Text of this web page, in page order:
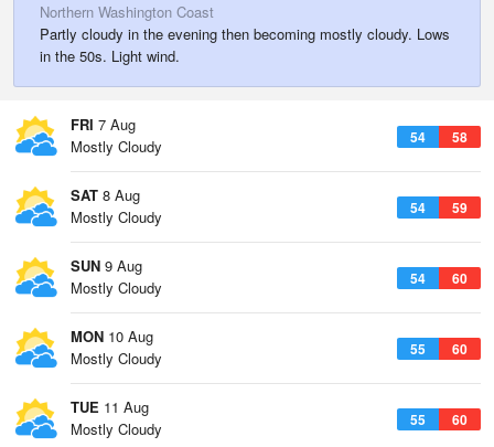
Northern Washington Coast
Partly cloudy in the evening then becoming mostly cloudy. Lows
in the 50s. Light wind.
FRI 7 Aug
54 58
Mostly Cloudy
SAT 8 Aug
54 59
Mostly Cloudy
SUN 9 Aug
54 60
Mostly Cloudy
MON 10 Aug
55 60
Mostly Cloudy
TUE 11 Aug
55 60
Mostly Cloudy